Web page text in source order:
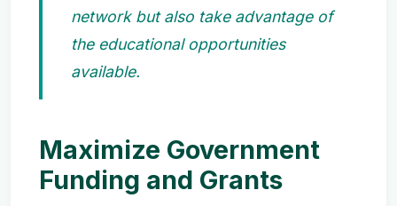
network but also take advantage of
the educational opportunities
available.
Maximize Government
Funding and Grants